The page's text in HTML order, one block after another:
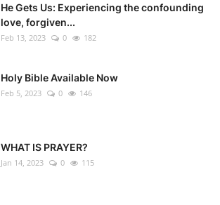
He Gets Us: Experiencing the confounding
love, forgiven...
Feb 13, 2023 0 182
Holy Bible Available Now
Feb 5, 2023 0 146
WHAT IS PRAYER?
Jan 14, 2023 0 115